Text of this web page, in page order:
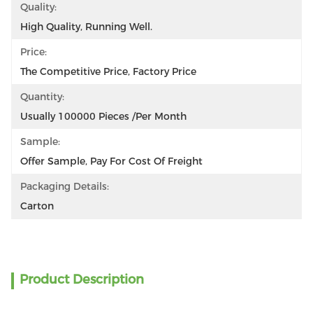
Quality:
High Quality, Running Well.
Price:
The Competitive Price, Factory Price
Quantity:
Usually 100000 Pieces /per Month
Sample:
Offer Sample, Pay For Cost Of Freight
Packaging Details:
Carton
Product Description